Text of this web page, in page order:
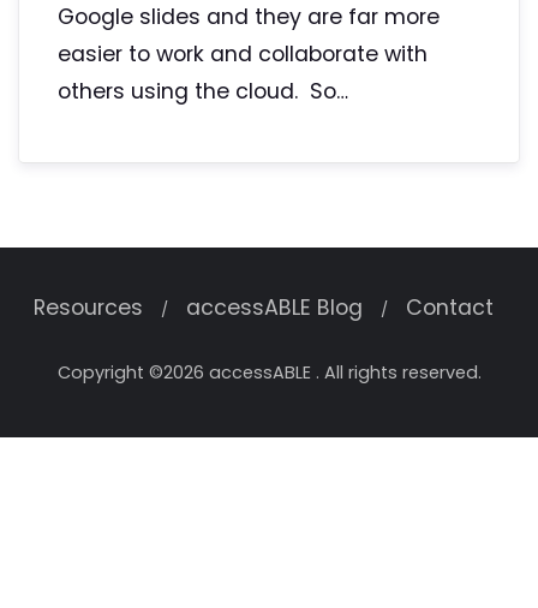
Google slides and they are far more
easier to work and collaborate with
others using the cloud. So…
Resources accessABLE Blog Contact
Copyright ©2026 accessABLE . All rights reserved.